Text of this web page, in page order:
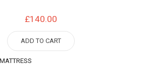
£140.00
ADD TO CART